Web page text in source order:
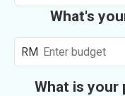
What's
RM
What is